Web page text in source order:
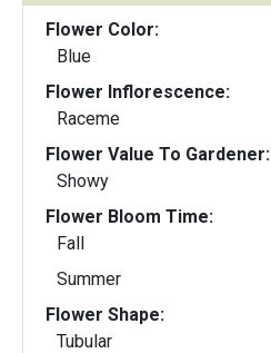
Flower Color:
Blue
Flower Inflorescence:
Raceme
Flower Value To Gardener:
Showy
Flower Bloom Time:
Fall
Summer
Flower Shape:
Tubular